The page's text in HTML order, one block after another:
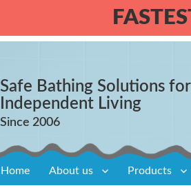
Safe Bathing Solutions for
Independent Living
Home About us Products